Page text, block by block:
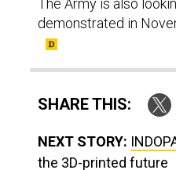
The Army is also
demonstrated in
SHARE THIS:
NEXT STORY:
the 3D-printed future